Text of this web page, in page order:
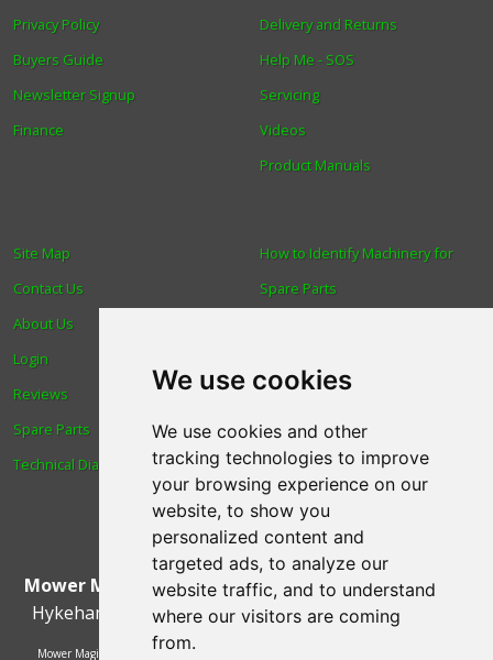
We use cookies
We use cookies and other
tracking technologies to improve
your browsing experience on our
website, to show you
personalized content and
targeted ads, to analyze our
website traffic, and to understand
where our visitors are coming
from.
Privacy Policy
Buyers Guide
Newsletter Signup
Finance
Delivery and Returns
Help Me - SOS
Servicing
Videos
Product Manuals
How to Identify Machinery for
Spare Parts
Blog
Human Rights & Labour
Standards Policy
Advanced Search
Site Map
Contact Us
About Us
Login
Reviews
Spare Parts
Technical Diagrams
Mower Magic Ltd,Magic House,Station Road,North
Hykeham
Lincoln,UK.LN6 9AL.Tel:01522 690005
Mower Magic Ltd is authorised and regulated by the Financial Conduct Authority,